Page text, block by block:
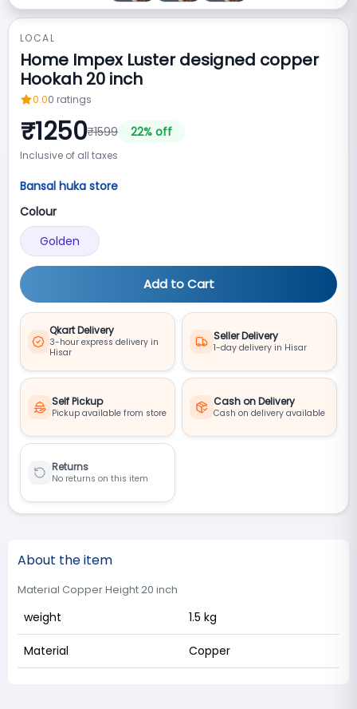
LOCAL
Home Impex Luster designed copper
Hookah 20 inch
0.00 ratings
₹1250₹1599 22% off
Inclusive of all taxes
Bansal huka store
Colour
Golden
Add to Cart
Qkart Delivery
3-hour express delivery in
Hisar
Seller Delivery
1-day delivery in Hisar
Self Pickup
Pickup available from store
Cash on Delivery
Cash on delivery available
Returns
No returns on this item
About the item
Material Copper Height 20 inch
weight 1.5 kg
Material Copper